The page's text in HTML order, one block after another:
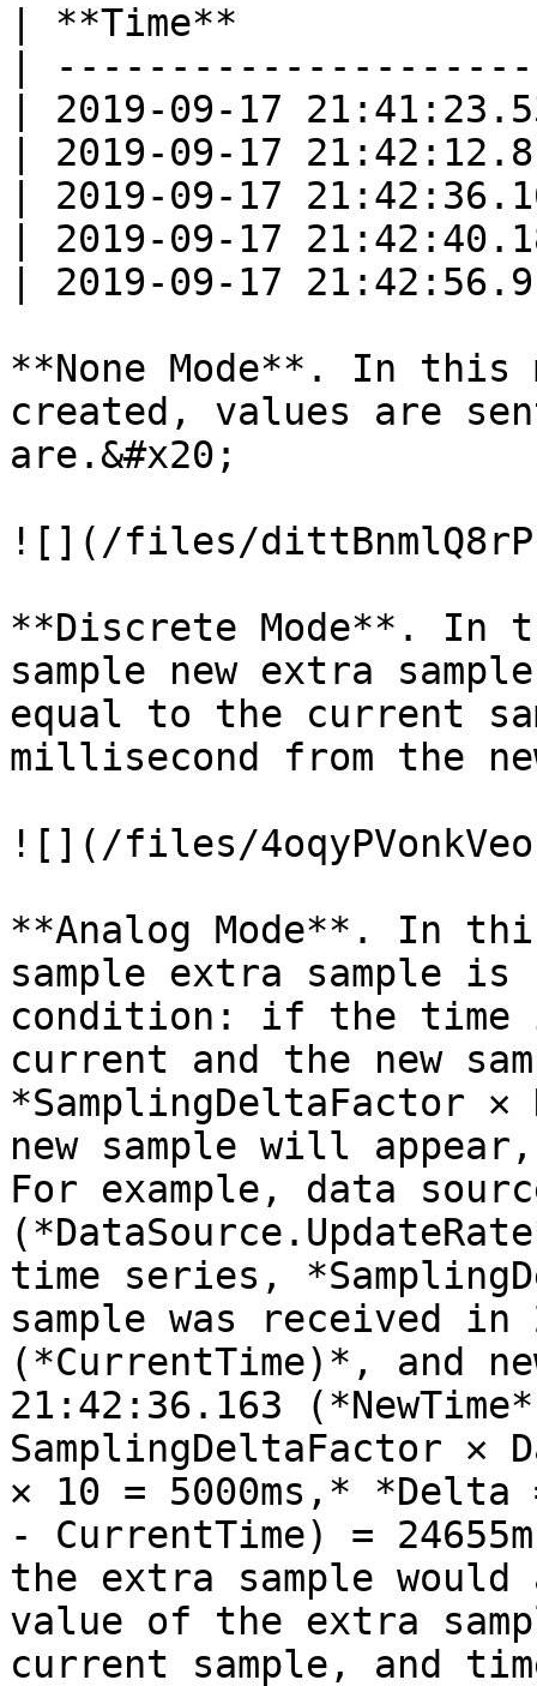
| **Time**
|
| 2019-09-17
| 2019-09-17
| 2019-09-17
| 2019-09-17
| 2019-09-17
**None Mode**. In this
created, values are
are.&#x20;
![](/files/
**Discrete Mode**. In
sample new extra
equal to the current
millisecond from the
![](/files/
**Analog Mode**. In
sample extra sample is
condition: if the time
current and the new
*SamplingDeltaFactor ✕
new sample will
For example, data
time series,
sample was received in
(*CurrentTime)*, and
21:42:36.163
SamplingDeltaFactor ✕
✕ 10 = 5000ms,* *Delta
- CurrentTime) =
the extra sample
value of the extra
current sample, and